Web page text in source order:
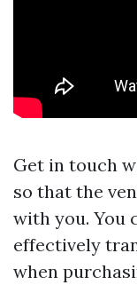
Get in touch
so that the
with you. You
effectively
when